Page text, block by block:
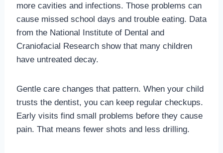
more cavities and infections. Those problems can
cause missed school days and trouble eating. Data
from the National Institute of Dental and
Craniofacial Research show that many children
have untreated decay.
Gentle care changes that pattern. When your child
trusts the dentist, you can keep regular checkups.
Early visits find small problems before they cause
pain. That means fewer shots and less drilling.